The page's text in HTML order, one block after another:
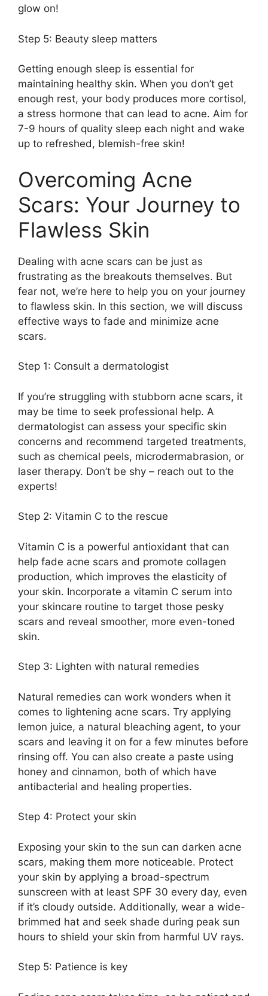
glow on!
Step 5: Beauty sleep matters
Getting enough sleep is essential for
maintaining healthy skin.​ When you don’t get
enough rest, your body produces more cortisol,
a stress hormone that can lead to acne.​ Aim for
7-9 hours of quality sleep each night and wake
up to refreshed, blemish-free skin!
Overcoming Acne
Scars: Your Journey to
Flawless Skin
Dealing with acne scars can be just as
frustrating as the breakouts themselves.​ But
fear not, we’re here to help you on your journey
to flawless skin.​ In this section, we will discuss
effective ways to fade and minimize acne
scars.​
Step 1: Consult a dermatologist
If you’re struggling with stubborn acne scars, it
may be time to seek professional help.​ A
dermatologist can assess your specific skin
concerns and recommend targeted treatments,
such as chemical peels, microdermabrasion, or
laser therapy.​ Don’t be shy – reach out to the
experts!
Step 2: Vitamin C to the rescue
Vitamin C is a powerful antioxidant that can
help fade acne scars and promote collagen
production, which improves the elasticity of
your skin.​ Incorporate a vitamin C serum into
your skincare routine to target those pesky
scars and reveal smoother, more even-toned
skin.​
Step 3: Lighten with natural remedies
Natural remedies can work wonders when it
comes to lightening acne scars.​ Try applying
lemon juice, a natural bleaching agent, to your
scars and leaving it on for a few minutes before
rinsing off.​ You can also create a paste using
honey and cinnamon, both of which have
antibacterial and healing properties.​
Step 4: Protect your skin
Exposing your skin to the sun can darken acne
scars, making them more noticeable.​ Protect
your skin by applying a broad-spectrum
sunscreen with at least SPF 30 every day, even
if it’s cloudy outside.​ Additionally, wear a wide-
brimmed hat and seek shade during peak sun
hours to shield your skin from harmful UV rays.​
Step 5: Patience is key